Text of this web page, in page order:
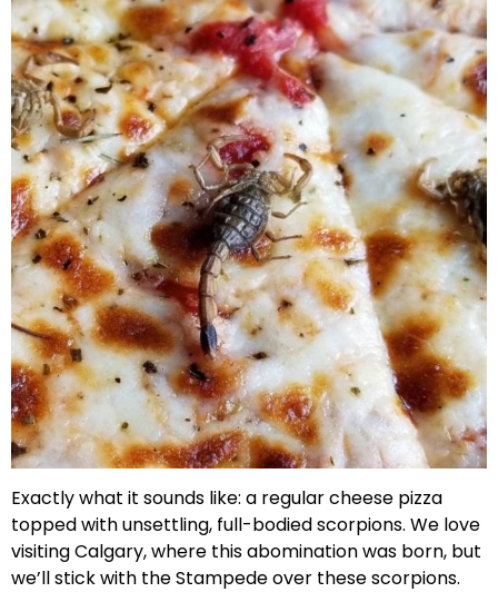
Exactly what it sounds like: a regular cheese pizza
topped with unsettling, full-bodied scorpions. We love
visiting Calgary, where this abomination was born, but
we’ll stick with the Stampede over these scorpions.